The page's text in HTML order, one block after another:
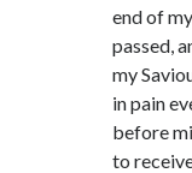
end of
passed,
my
in pain
before
to